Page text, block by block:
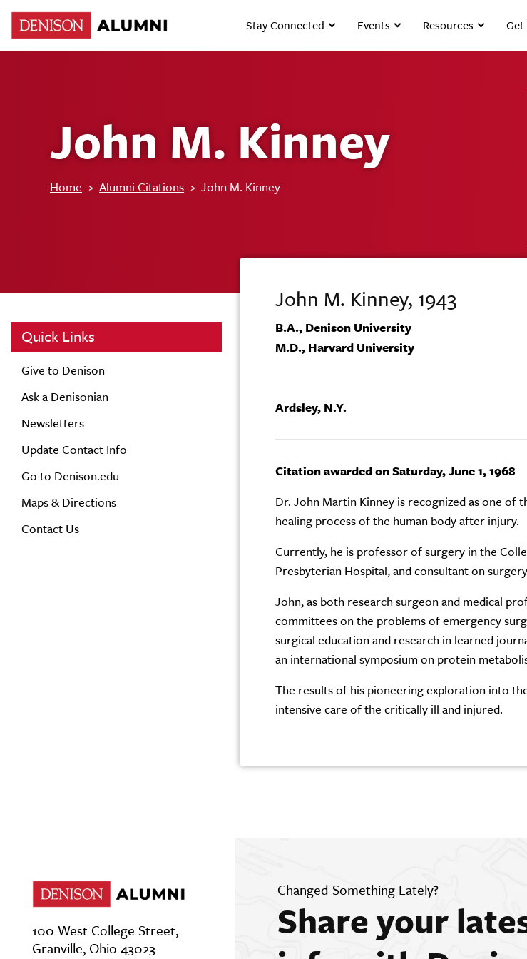
Stay Connected Events Resources Get
John M. Kinney
Home › Alumni Citations › John M. Kinney
Quick Links
Give to Denison
Ask a Denisonian
Newsletters
Update Contact Info
Go to Denison.edu
Maps & Directions
Contact Us
John M. Kinney, 1943
B.A., Denison University
M.D., Harvard University
Ardsley, N.Y.
Citation awarded on Saturday, June 1, 1968
Dr. John Martin Kinney is recognized as one of
healing process of the human body after injury.
Currently, he is professor of surgery in the
Presbyterian Hospital, and consultant on
John, as both research surgeon and medical
committees on the problems of emergency
surgical education and research in learned
an international symposium on protein
The results of his pioneering exploration into
intensive care of the critically ill and injured.
100 West College Street,
Granville, Ohio 43023
Changed Something Lately?
Share your